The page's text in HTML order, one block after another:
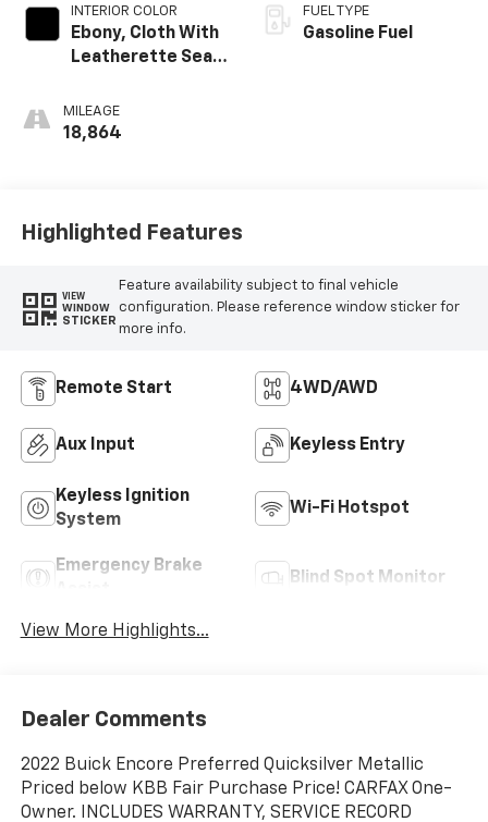
INTERIOR COLOR
Ebony, Cloth With
Leatherette Seat
MILEAGE
18,864
FUEL TYPE
Gasoline Fuel
Highlighted Features
VIEW
WINDOW
STICKER
Feature availability subject to final vehicle
configuration. Please reference window sticker for
more info.
Remote Start 4WD/AWD
Aux Input Keyless Entry
Keyless Ignition
System
Wi-Fi Hotspot
Emergency Brake
Blind Spot Monitor
View More Highlights...
Dealer Comments
2022 Buick Encore Preferred Quicksilver Metallic
Priced below KBB Fair Purchase Price! CARFAX One-
Owner. INCLUDES WARRANTY, SERVICE RECORD